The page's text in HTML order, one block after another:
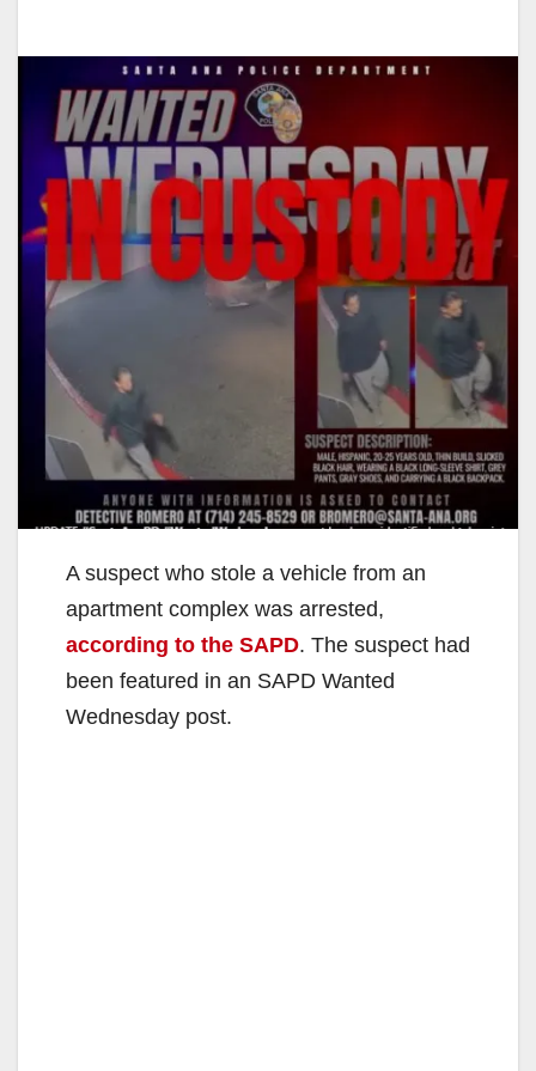
A suspect who stole a vehicle from an
apartment complex was arrested,
according to the SAPD. The suspect had
been featured in an SAPD Wanted
Wednesday post.